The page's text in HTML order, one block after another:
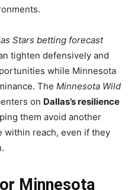
Stars betting forecast
tighten defensively and
while Minnesota
The Minnesota Wild
on Dallas’s resilience
them avoid another
within reach, even if they
Minnesota